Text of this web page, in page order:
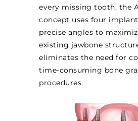
every missing tooth, the
concept uses four
precise angles to
existing jawbone
eliminates the need for
time-consuming bone
procedures.